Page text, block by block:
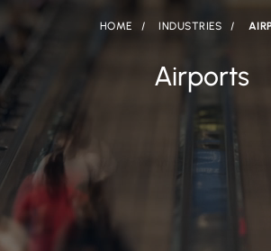
HOME INDUSTRIES
Airports